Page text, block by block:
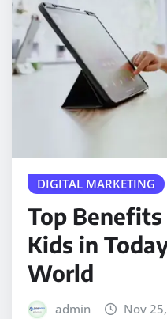
DIGITAL MARKETING
Top
Kids in
World
admin Nov